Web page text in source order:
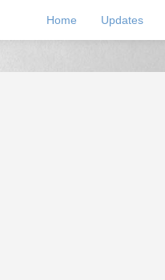
Home Updates